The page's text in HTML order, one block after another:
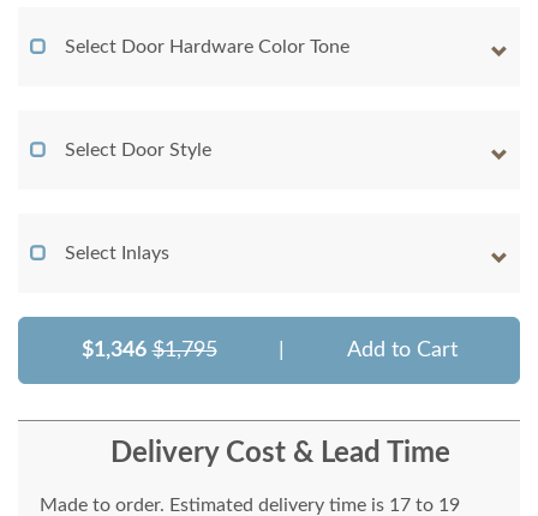
Select Door Hardware Color Tone
Select Door Style
Select Inlays
$1,346 $1,795 Add to Cart
Delivery Cost & Lead Time
Made to order. Estimated delivery time is 17 to 19